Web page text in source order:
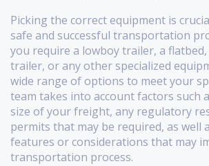
Picking the correct equipment is
safe and successful transportation
you require a lowboy trailer, a
trailer, or any other specialized
wide range of options to meet your
team takes into account factors such
size of your freight, any regulatory
permits that may be required, as well
features or considerations that may
transportation process.